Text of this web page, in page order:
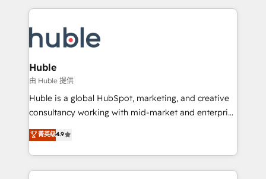
competitive market.
coffee, and we ❤️ dogs. We produce award-winning
Impact Award 🏆2022 Technical Expertise Impact
Award 🏆2022 Platform Migration Excellence Impact
Award 🏆2020 Elite Solutions Partner 🏆2019
Integrations HubSpot Impact Award 🏆2019
Marketing Enablement HubSpot Impact Award 🏆
2018 Website Design HubSpot Impact Award 🏆2017
Growth-Driven Design Agency of the Year 🏆2016
Sales Enablement HubSpot Impact Award 🏆2015
Huble
由 Huble 提供
Huble is a global HubSpot, marketing, and creative
consultancy working with mid-market and enterprise
businesses. We go beyond implementation, shaping
the strategy, processes, and teams that turn
HubSpot into a genuine growth engine. Named
HubSpot's Global Partner of the Year in 2024,
菁英级4.9